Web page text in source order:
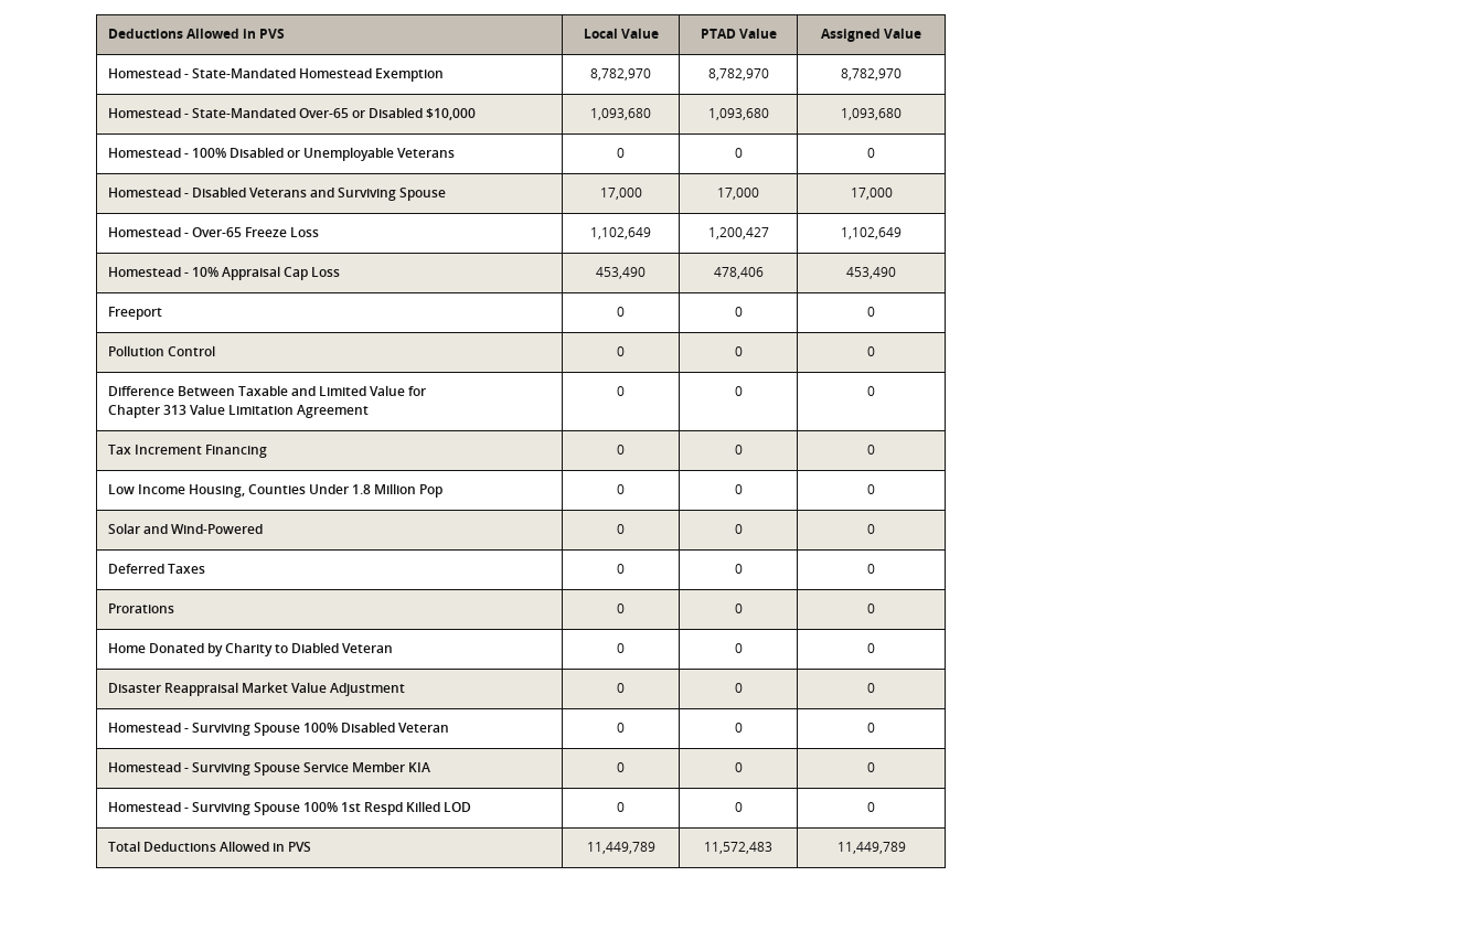
Deductions Allowed in PVS Local Value PTAD Value Assigned Value
Homestead - State-Mandated Homestead Exemption 8,782,970 8,782,970 8,782,970
Homestead - State-Mandated Over-65 or Disabled $10,000 1,093,680 1,093,680 1,093,680
Homestead - 100% Disabled or Unemployable Veterans 0 0 0
Homestead - Disabled Veterans and Surviving Spouse 17,000 17,000 17,000
Homestead - Over-65 Freeze Loss 1,102,649 1,200,427 1,102,649
Homestead - 10% Appraisal Cap Loss 453,490 478,406 453,490
Freeport 0 0 0
Pollution Control 0 0 0
Difference Between Taxable and Limited Value for
Chapter 313 Value Limitation Agreement
0 0 0
Tax Increment Financing 0 0 0
Low Income Housing, Counties Under 1.8 Million Pop 0 0 0
Solar and Wind-Powered 0 0 0
Deferred Taxes 0 0 0
Prorations 0 0 0
Home Donated by Charity to Diabled Veteran 0 0 0
Disaster Reappraisal Market Value Adjustment 0 0 0
Homestead - Surviving Spouse 100% Disabled Veteran 0 0 0
Homestead - Surviving Spouse Service Member KIA 0 0 0
Homestead - Surviving Spouse 100% 1st Respd Killed LOD 0 0 0
Total Deductions Allowed in PVS 11,449,789 11,572,483 11,449,789